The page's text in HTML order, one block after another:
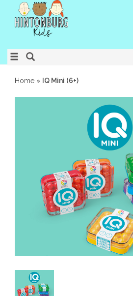
Home » IQ Mini (6+)